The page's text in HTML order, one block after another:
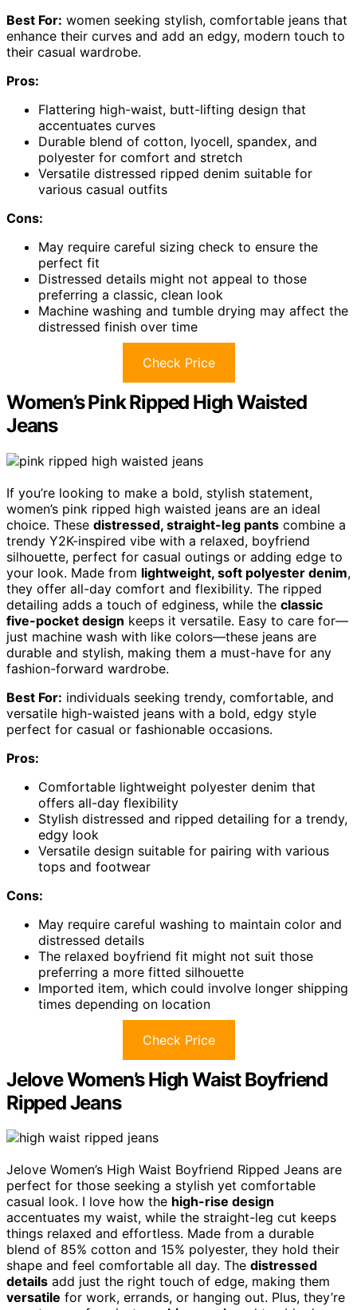
Best For: women seeking stylish, comfortable jeans that
enhance their curves and add an edgy, modern touch to
their casual wardrobe.
Pros:
Flattering high-waist, butt-lifting design that
accentuates curves
Durable blend of cotton, lyocell, spandex, and
polyester for comfort and stretch
Versatile distressed ripped denim suitable for
various casual outfits
Cons:
May require careful sizing check to ensure the
perfect fit
Distressed details might not appeal to those
preferring a classic, clean look
Machine washing and tumble drying may affect the
distressed finish over time
Check Price
Women’s Pink Ripped High Waisted
Jeans
If you’re looking to make a bold, stylish statement,
women’s pink ripped high waisted jeans are an ideal
choice. These distressed, straight-leg pants combine a
trendy Y2K-inspired vibe with a relaxed, boyfriend
silhouette, perfect for casual outings or adding edge to
your look. Made from lightweight, soft polyester denim,
they offer all-day comfort and flexibility. The ripped
detailing adds a touch of edginess, while the classic
five-pocket design keeps it versatile. Easy to care for—
just machine wash with like colors—these jeans are
durable and stylish, making them a must-have for any
fashion-forward wardrobe.
Best For: individuals seeking trendy, comfortable, and
versatile high-waisted jeans with a bold, edgy style
perfect for casual or fashionable occasions.
Pros:
Comfortable lightweight polyester denim that
offers all-day flexibility
Stylish distressed and ripped detailing for a trendy,
edgy look
Versatile design suitable for pairing with various
tops and footwear
Cons:
May require careful washing to maintain color and
distressed details
The relaxed boyfriend fit might not suit those
preferring a more fitted silhouette
Imported item, which could involve longer shipping
times depending on location
Check Price
Jelove Women’s High Waist Boyfriend
Ripped Jeans
Jelove Women’s High Waist Boyfriend Ripped Jeans are
perfect for those seeking a stylish yet comfortable
casual look. I love how the high-rise design
accentuates my waist, while the straight-leg cut keeps
things relaxed and effortless. Made from a durable
blend of 85% cotton and 15% polyester, they hold their
shape and feel comfortable all day. The distressed
details add just the right touch of edge, making them
versatile for work, errands, or hanging out. Plus, they’re